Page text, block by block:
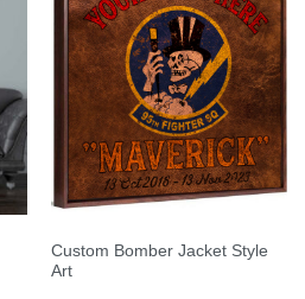
Custom Bomber Jacket Style
Art